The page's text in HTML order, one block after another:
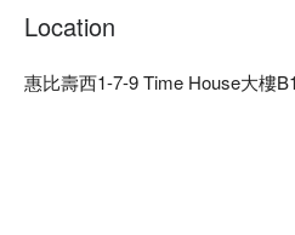
public, and when it is busy, it is
restaurant where customers can
delicious!" To achieve this, one of
Location
惠比壽西1-7-9 Time House大樓